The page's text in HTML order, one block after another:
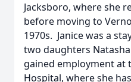
Jacksboro, where she
before moving to
1970s. Janice was a
two daughters
gained employment at
Hospital, where she